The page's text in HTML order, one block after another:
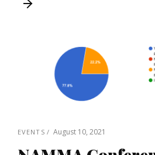
EVENTS August 10, 2021